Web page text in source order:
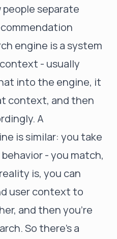
people separate
engine is a system
- usually
into the engine, it
context, and then
A
is similar: you take
- you match,
is, you can
user context to
and then you’re
So there’s a